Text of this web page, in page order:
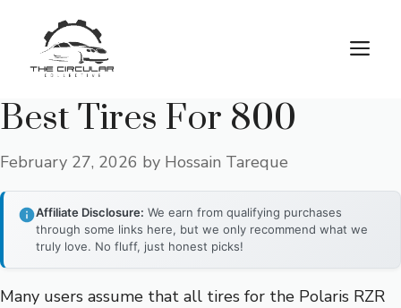
content
Best Tires For 800
February 27, 2026 by Hossain Tareque
Affiliate Disclosure: We earn from qualifying purchases
through some links here, but we only recommend what we
truly love. No fluff, just honest picks!
Many users assume that all tires for the Polaris RZR